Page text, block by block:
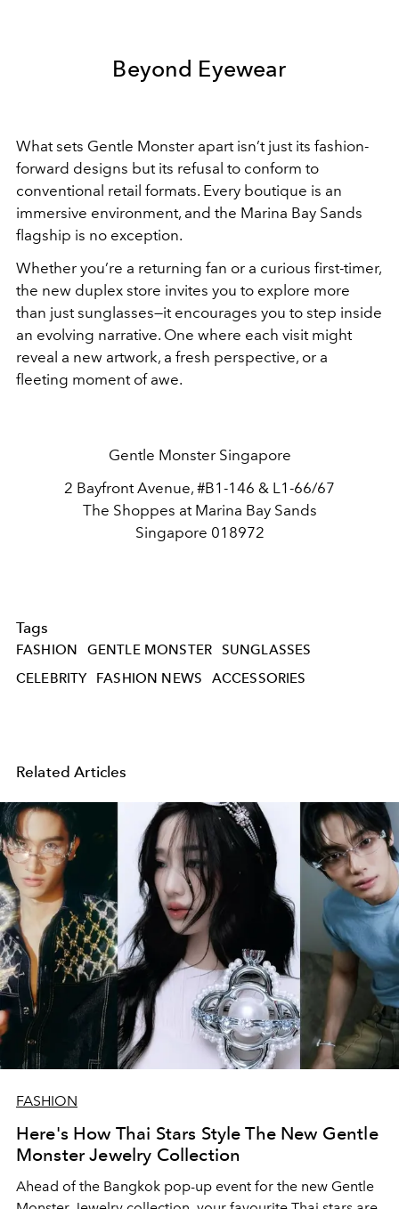
Beyond Eyewear
What sets Gentle Monster apart isn’t just its fashion-
forward designs but its refusal to conform to
conventional retail formats. Every boutique is an
immersive environment, and the Marina Bay Sands
flagship is no exception.
Whether you’re a returning fan or a curious first-timer,
the new duplex store invites you to explore more
than just sunglasses—it encourages you to step inside
an evolving narrative. One where each visit might
reveal a new artwork, a fresh perspective, or a
fleeting moment of awe.
Gentle Monster Singapore
2 Bayfront Avenue, #B1-146 & L1-66/67
The Shoppes at Marina Bay Sands
Singapore 018972
Tags
FASHION GENTLE MONSTER
SUNGLASSES
CELEBRITY
FASHION NEWS ACCESSORIES
Related Articles
FASHION
Here's How Thai Stars Style The New Gentle
Monster Jewelry Collection
Ahead of the Bangkok pop-up event for the new Gentle